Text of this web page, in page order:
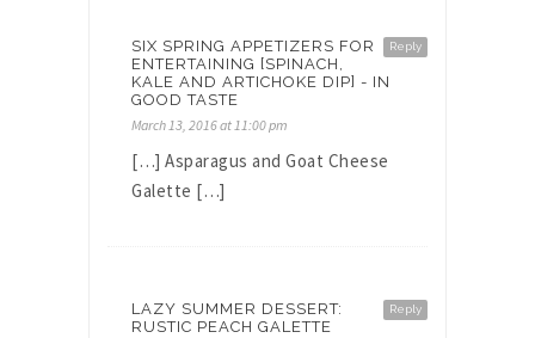
Reply
SIX SPRING APPETIZERS FOR
ENTERTAINING [SPINACH,
KALE AND ARTICHOKE DIP] - IN
GOOD TASTE
March 13, 2016 at 11:00 pm
[…] Asparagus and Goat Cheese
Galette […]
Reply
LAZY SUMMER DESSERT:
RUSTIC PEACH GALETTE